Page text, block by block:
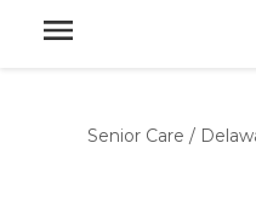
Senior Care /